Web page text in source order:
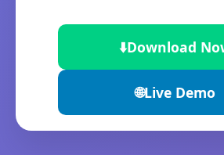
⬇️Download
🌐Live Demo